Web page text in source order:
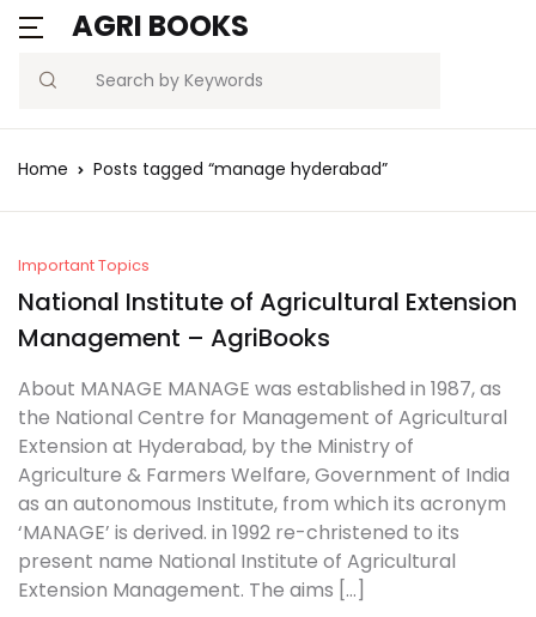
AGRI BOOKS
Search
MENU
Current Affairs
Agriculture Quiz
Previous Papers
Free Notes
Best Book
Username or email *
Remember
me
Forgot
Password?
Sign In
Create Account
Home Posts tagged “manage hyderabad”
Important Topics
National Institute of Agricultural Extension
Management – AgriBooks
About MANAGE MANAGE was established in 1987, as
the National Centre for Management of Agricultural
Extension at Hyderabad, by the Ministry of
Agriculture & Farmers Welfare, Government of India
as an autonomous Institute, from which its acronym
‘MANAGE’ is derived. in 1992 re-christened to its
present name National Institute of Agricultural
Extension Management. The aims […]